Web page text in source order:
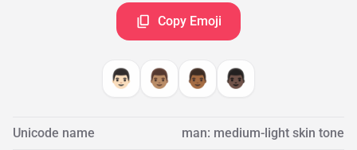
Copy Emoji
👨🏻 👨🏽 👨🏾 👨🏿
Unicode name man: medium-light skin tone